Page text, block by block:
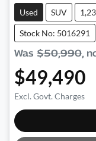
Used SUV
Stock No: 5016291
Was $50,990,
$49,490
Excl. Govt. Charges